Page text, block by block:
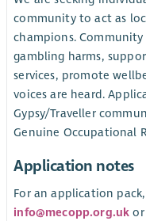
community to act as
champions. Community
gambling harms,
services, promote
voices are heard.
Gypsy/Traveller
Genuine Occupational
Application notes
For an application
info@mecopp.org.uk